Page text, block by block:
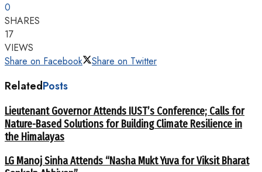
0
SHARES
17
VIEWS
Share on Facebook
Share on Twitter
RelatedPosts
Lieutenant Governor Attends IUST’s Conference; Calls for
Nature-Based Solutions for Building Climate Resilience in
the Himalayas
LG Manoj Sinha Attends “Nasha Mukt Yuva for Viksit Bharat